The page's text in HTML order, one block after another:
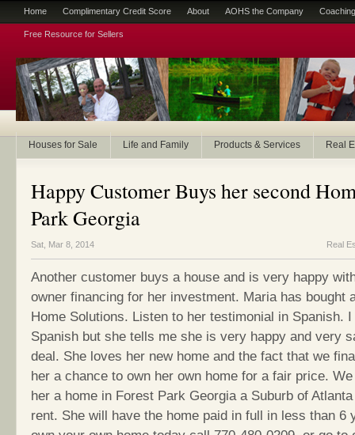
Home Complimentary Credit Score About AOHS the Company
Free Resource for Sellers
Houses for Sale Life and Family Products & Services Real
Happy Customer Buys her second
Park Georgia
Sat, Mar 8, 2014 Real
Another customer buys a house and is very happy
owner financing for her investment. Maria has bought
Home Solutions. Listen to her testimonial in Spanish.
Spanish but she tells me she is very happy and very
deal. She loves her new home and the fact that we
her a chance to own her own home for a fair price.
her a home in Forest Park Georgia a Suburb of
rent. She will have the home paid in full in less than 6